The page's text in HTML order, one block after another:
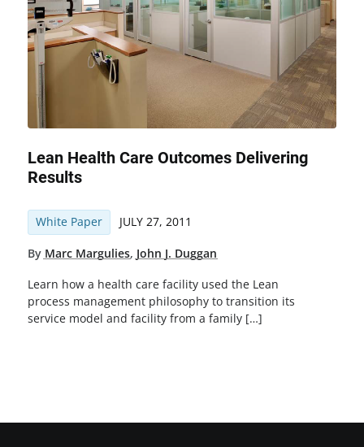
Lean Health Care Outcomes Delivering
Results
White Paper JULY 27, 2011
By Marc Margulies, John J. Duggan
Learn how a health care facility used the Lean
process management philosophy to transition its
service model and facility from a family […]